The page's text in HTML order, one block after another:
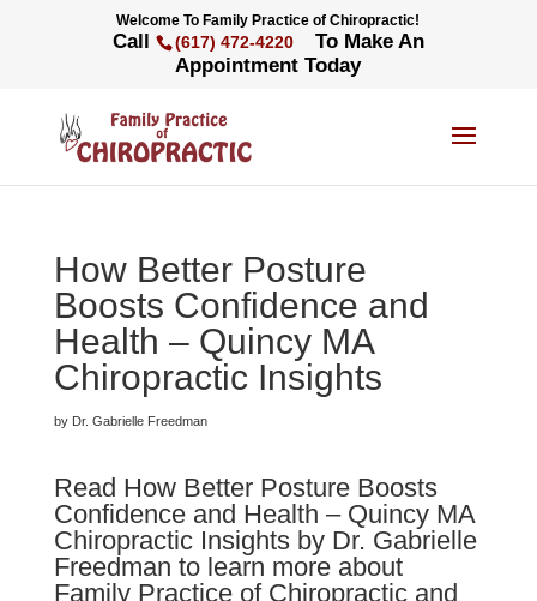
Welcome To Family Practice of Chiropractic!
Call (617) 472-4220
To Make An
Appointment Today
How Better Posture
Boosts Confidence and
Health – Quincy MA
Chiropractic Insights
by Dr. Gabrielle Freedman
Read How Better Posture Boosts
Confidence and Health – Quincy MA
Chiropractic Insights by Dr. Gabrielle
Freedman to learn more about
Family Practice of Chiropractic and